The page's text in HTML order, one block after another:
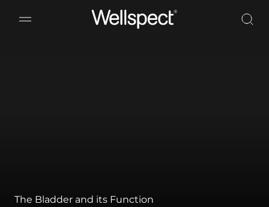
Wellspect
The Bladder and its Function